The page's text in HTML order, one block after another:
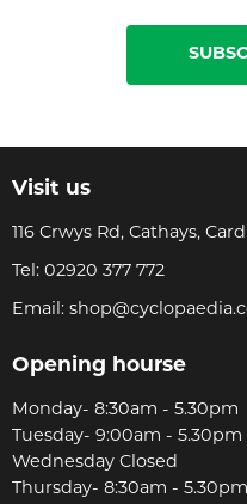
Visit us
116 Crwys Rd, Cathays,
Tel: 02920 377 772
Email:
Opening hourse
Monday- 8:30am - 5.30pm
Tuesday- 9:00am - 5.30pm
Wednesday Closed
Thursday- 8:30am - 5.30pm